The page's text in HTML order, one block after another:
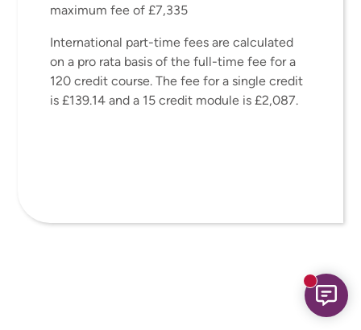
maximum fee of £7,335
International part-time fees are calculated
on a pro rata basis of the full-time fee for a
120 credit course. The fee for a single credit
is £139.14 and a 15 credit module is £2,087.
New